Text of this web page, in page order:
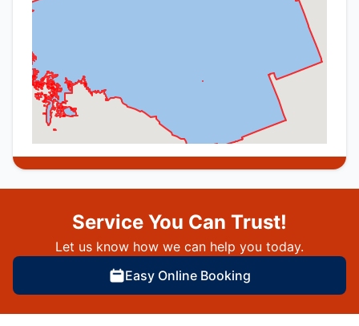
Service You Can Trust!
Let us know how we can help you today.
Easy Online Booking